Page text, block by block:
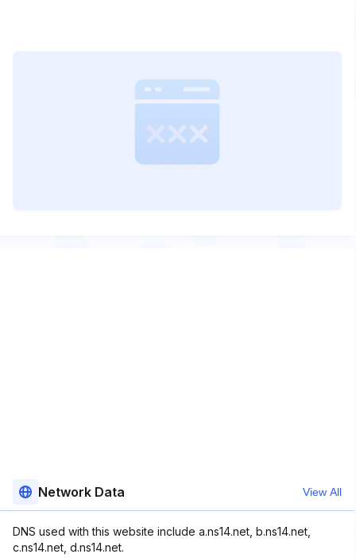
Network Data View All
DNS used with this website include a.ns14.net, b.ns14.net,
c.ns14.net, d.ns14.net.